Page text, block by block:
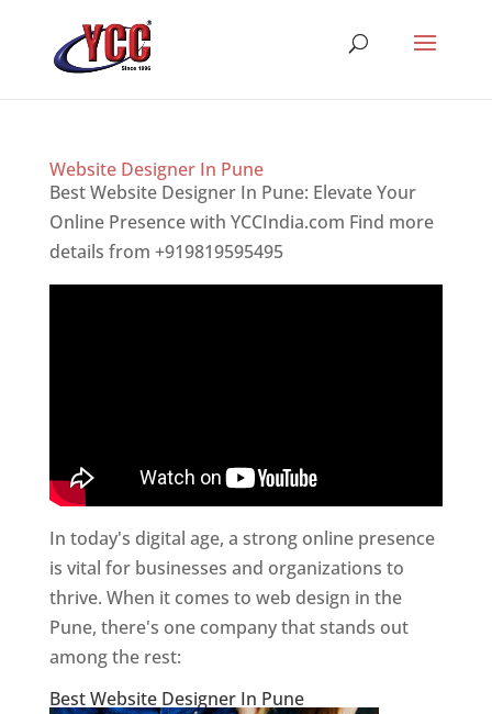
Website Designer In Pune
Best Website Designer In Pune: Elevate Your
Online Presence with YCCIndia.com Find more
details from +919819595495
In today's digital age, a strong online presence
is vital for businesses and organizations to
thrive. When it comes to web design in the
Pune, there's one company that stands out
among the rest:
Best Website Designer In Pune